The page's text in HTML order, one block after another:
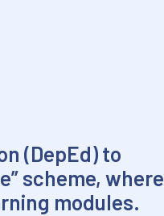
(DepEd) to
scheme, where
modules.